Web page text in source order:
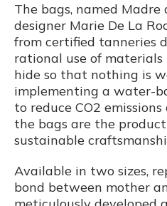
The bags, named
designer Marie De La
from certified tanneries
rational use of
hide so that nothing is
implementing a water-
to reduce CO2
the bags are the
sustainable
Available in two sizes,
bond between mother